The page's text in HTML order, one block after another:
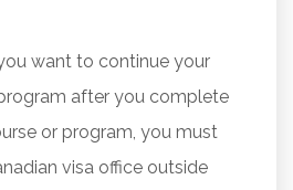
want to continue your
after you complete
or program, you must
visa office outside